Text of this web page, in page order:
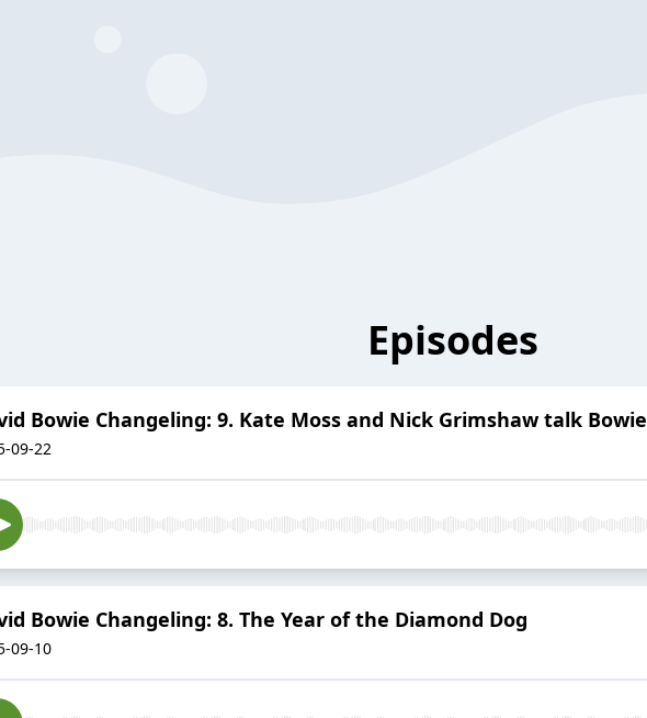
Episodes
Bowie Changeling: 9. Kate Moss and Nick Grimshaw talk Bowie
09-22
Bowie Changeling: 8. The Year of the Diamond Dog
09-10